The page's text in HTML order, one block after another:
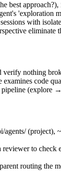
best
with
eliminate
nothing
code
pipeline
agents/
to check
routing the